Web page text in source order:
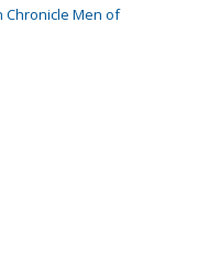
Chronicle Men of